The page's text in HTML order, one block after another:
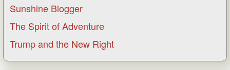
Sunshine Blogger
The Spirit of Adventure
Trump and the New Right